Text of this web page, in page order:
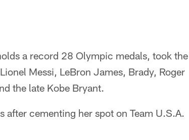
a record 28 Olympic medals, took the
Messi, LeBron James, Brady, Roger
the late Kobe Bryant.
cementing her spot on Team U.S.A.